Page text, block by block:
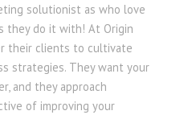
solutionist as who love
they do it with! At Origin
their clients to cultivate
strategies. They want your
and they approach
of improving your